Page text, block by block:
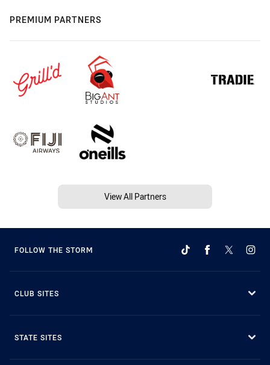
PREMIUM PARTNERS
View All Partners
FOLLOW THE STORM
CLUB SITES
STATE SITES